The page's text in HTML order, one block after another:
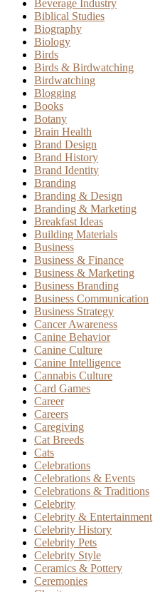
Beverage Industry
Biblical Studies
Biography
Biology
Birds
Birds & Birdwatching
Birdwatching
Blogging
Books
Botany
Brain Health
Brand Design
Brand History
Brand Identity
Branding
Branding & Design
Branding & Marketing
Breakfast Ideas
Building Materials
Business
Business & Finance
Business & Marketing
Business Branding
Business Communication
Business Strategy
Cancer Awareness
Canine Behavior
Canine Culture
Canine Intelligence
Cannabis Culture
Card Games
Career
Careers
Caregiving
Cat Breeds
Cats
Celebrations
Celebrations & Events
Celebrations & Traditions
Celebrity
Celebrity & Entertainment
Celebrity History
Celebrity Pets
Celebrity Style
Ceramics & Pottery
Ceremonies